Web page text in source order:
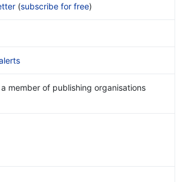
(subscribe for free)
member of publishing organisations